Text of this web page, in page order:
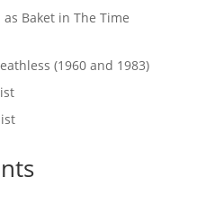
Baket in The Time
(1960 and 1983)